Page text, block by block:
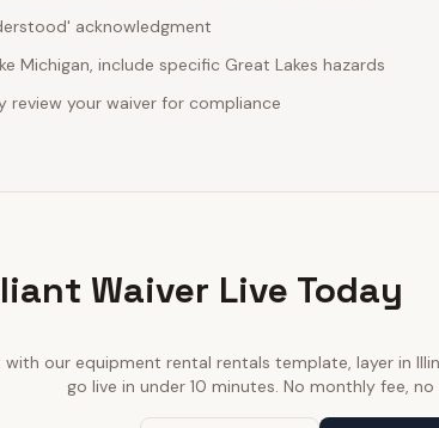
acknowledgment
Michigan, include specific Great Lakes hazards
review your waiver for compliance
Waiver Live Today
with our equipment rental rentals template, layer in
go live in under 10 minutes. No monthly fee,